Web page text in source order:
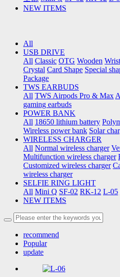
NEW ITEMS
All
USB DRIVE
All Classic OTG Wooden
Crystal Card Shape Special
Package
TWS EARBUDS
All TWS Airpods Pro & Max
gaming earbuds
POWER BANK
All 18650 lithium battery
Wireless power bank Solar
WIRELESS CHARGER
All Normal wireless charger
Multifunction wireless charger
Customized wireless charger
wireless charger
SELFIE RING LIGHT
All Mini Q SF-02 RK-12 L-05
NEW ITEMS
recommend
Popular
update